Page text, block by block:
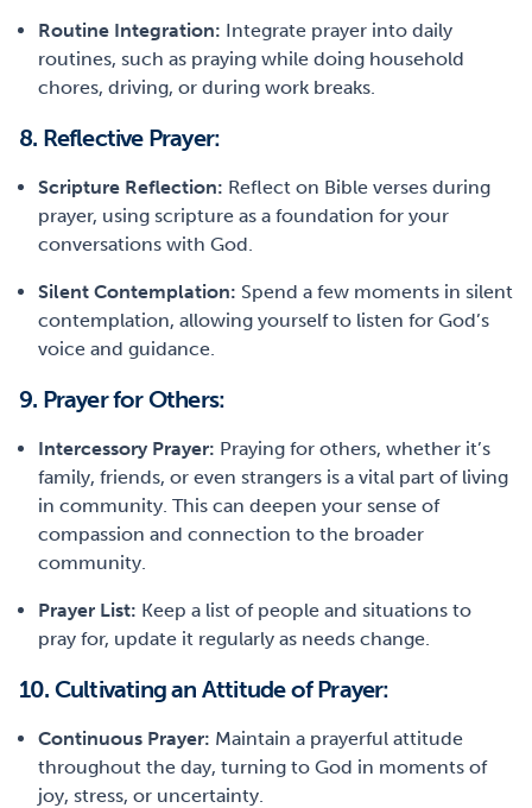
Routine Integration: Integrate prayer into daily
routines, such as praying while doing household
chores, driving, or during work breaks.
8. Reflective Prayer:
Scripture Reflection: Reflect on Bible verses during
prayer, using scripture as a foundation for your
conversations with God.
Silent Contemplation: Spend a few moments in silent
contemplation, allowing yourself to listen for God’s
voice and guidance.
9. Prayer for Others:
Intercessory Prayer: Praying for others, whether it’s
family, friends, or even strangers is a vital part of living
in community. This can deepen your sense of
compassion and connection to the broader
community.
Prayer List: Keep a list of people and situations to
pray for, update it regularly as needs change.
10. Cultivating an Attitude of Prayer:
Continuous Prayer: Maintain a prayerful attitude
throughout the day, turning to God in moments of
joy, stress, or uncertainty.